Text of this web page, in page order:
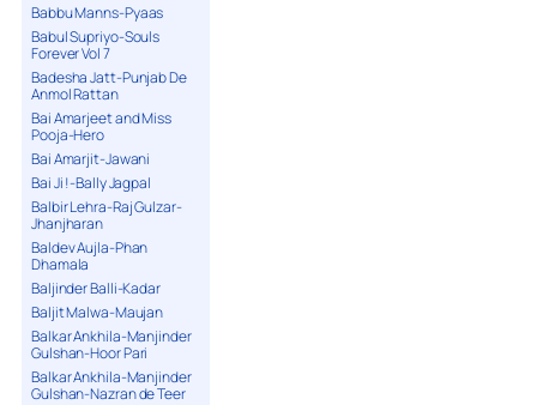
Babbu Manns-Pyaas
Babul Supriyo-Souls
Forever Vol 7
Badesha Jatt-Punjab De
Anmol Rattan
Bai Amarjeet and Miss
Pooja-Hero
Bai Amarjit-Jawani
Bai Ji !-Bally Jagpal
Balbir Lehra-Raj Gulzar-
Jhanjharan
Baldev Aujla-Phan
Dhamala
Baljinder Balli-Kadar
Baljit Malwa-Maujan
Balkar Ankhila-Manjinder
Gulshan-Hoor Pari
Balkar Ankhila-Manjinder
Gulshan-Nazran de Teer